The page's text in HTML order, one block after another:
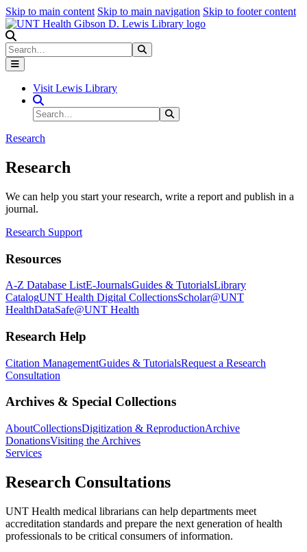
Skip to main content Skip to main navigation Skip to footer content
Search
Visit Lewis Library
Search Site
Search
Research
Research
We can help you start your research, write a report and publish in a
journal.
Research Support
Resources
A-Z Database ListE-JournalsGuides & TutorialsLibrary
CatalogUNT Health Digital CollectionsScholar@UNT
HealthDataSafe@UNT Health
Research Help
Citation ManagementGuides & TutorialsRequest a Research
Consultation
Archives & Special Collections
AboutCollectionsDigitization & ReproductionArchive
DonationsVisiting the Archives
Services
Research Consultations
UNT Health medical librarians can help departments meet
accreditation standards and prepare the next generation of health
professionals to be critical consumers of information.